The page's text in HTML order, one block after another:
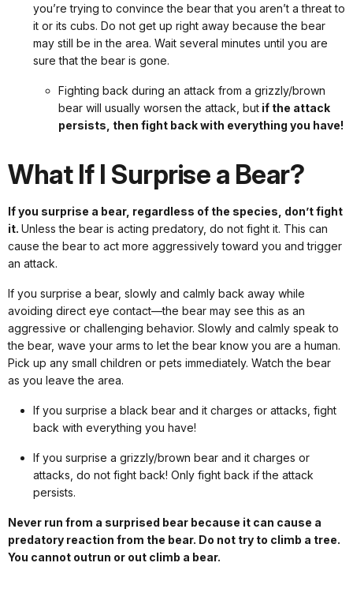
you’re trying to convince the bear that you aren’t a threat to
it or its cubs. Do not get up right away because the bear
may still be in the area. Wait several minutes until you are
sure that the bear is gone.
Fighting back during an attack from a grizzly/brown
bear will usually worsen the attack, but if the attack
persists, then fight back with everything you have!
What If I Surprise a Bear?
If you surprise a bear, regardless of the species, don’t fight
it. Unless the bear is acting predatory, do not fight it. This can
cause the bear to act more aggressively toward you and trigger
an attack.
If you surprise a bear, slowly and calmly back away while
avoiding direct eye contact—the bear may see this as an
aggressive or challenging behavior. Slowly and calmly speak to
the bear, wave your arms to let the bear know you are a human.
Pick up any small children or pets immediately. Watch the bear
as you leave the area.
If you surprise a black bear and it charges or attacks, fight
back with everything you have!
If you surprise a grizzly/brown bear and it charges or
attacks, do not fight back! Only fight back if the attack
persists.
Never run from a surprised bear because it can cause a
predatory reaction from the bear. Do not try to climb a tree.
You cannot outrun or out climb a bear.